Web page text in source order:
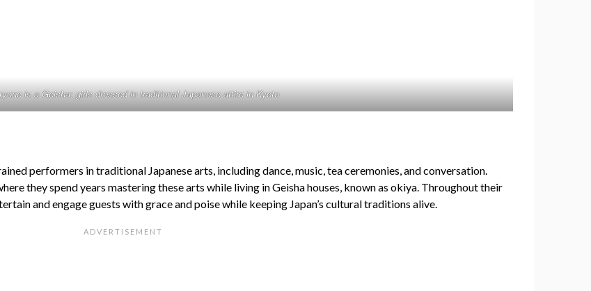
is a Geisha: girls dressed in traditional Japanese attire in Kyoto
performers in traditional Japanese arts, including dance, music, tea ceremonies, and conversation.
they spend years mastering these arts while living in Geisha houses, known as okiya. Throughout their
and engage guests with grace and poise while keeping Japan’s cultural traditions alive.